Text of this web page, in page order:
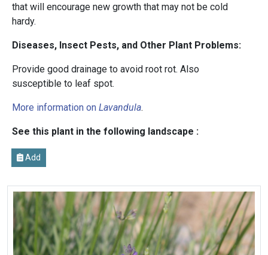
that will encourage new growth that may not be cold
hardy.
Diseases, Insect Pests, and Other Plant Problems:
Provide good drainage to avoid root rot. Also
susceptible to leaf spot.
More information on Lavandula.
See this plant in the following landscape :
Add